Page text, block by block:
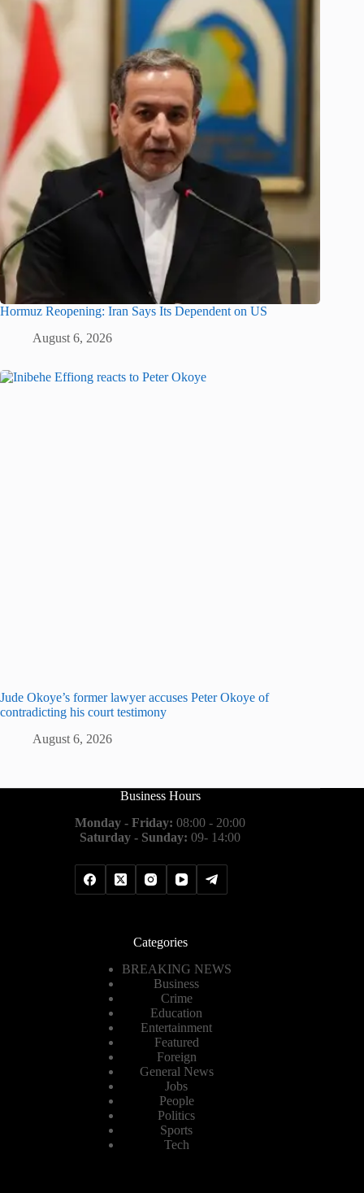
Hormuz Reopening: Iran Says Its Dependent on US
August 6, 2026
Jude Okoye’s former lawyer accuses Peter Okoye of
contradicting his court testimony
August 6, 2026
Business Hours
Monday - Friday: 08:00 - 20:00
Saturday - Sunday: 09- 14:00
Categories
BREAKING NEWS
Business
Crime
Education
Entertainment
Featured
Foreign
General News
Jobs
People
Politics
Sports
Tech